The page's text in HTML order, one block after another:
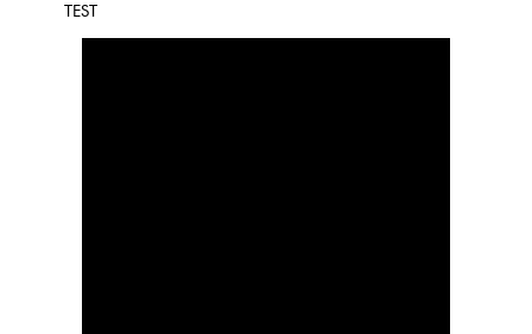
TEST